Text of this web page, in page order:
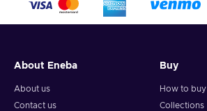
About Eneba
About us
Contact us
Buy
How to buy
Collections